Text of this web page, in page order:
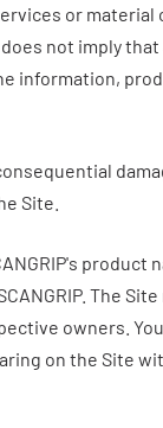
or
not imply that
information,
Site.
's product
. The
owners.
on the Site